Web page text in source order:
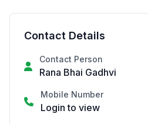
Contact Details
Contact Person
Rana Bhai Gadhvi
Mobile Number
Login to view